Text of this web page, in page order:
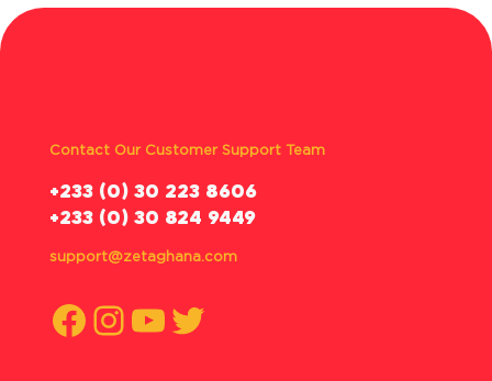
Contact Our Customer Support Team
‪+233 (0) 30 223 8606
+233 (0) 30 824 9449
support@zetaghana.com
Facebook
Instagram
YouTube
Twitter